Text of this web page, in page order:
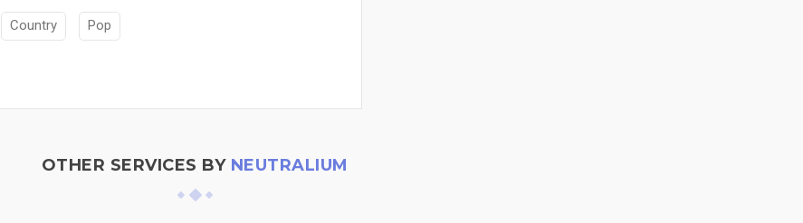
Country Pop
OTHER SERVICES BY NEUTRALIUM